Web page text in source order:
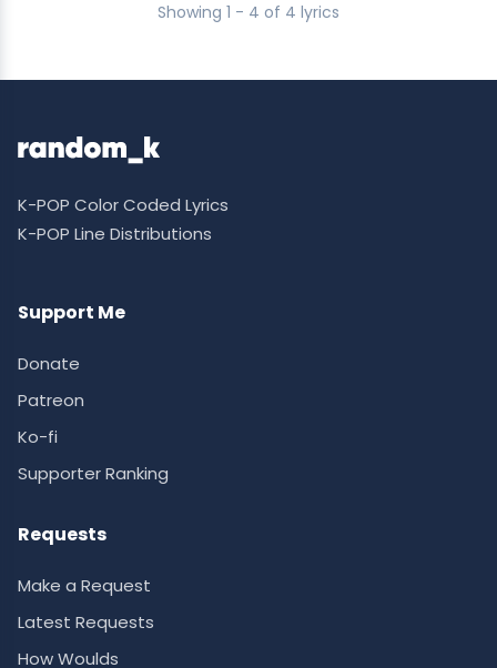
Showing 1 - 4 of 4 lyrics
K-POP Color Coded Lyrics
K-POP Line Distributions
Support Me
Donate
Patreon
Ko-fi
Supporter Ranking
Requests
Make a Request
Latest Requests
How Woulds